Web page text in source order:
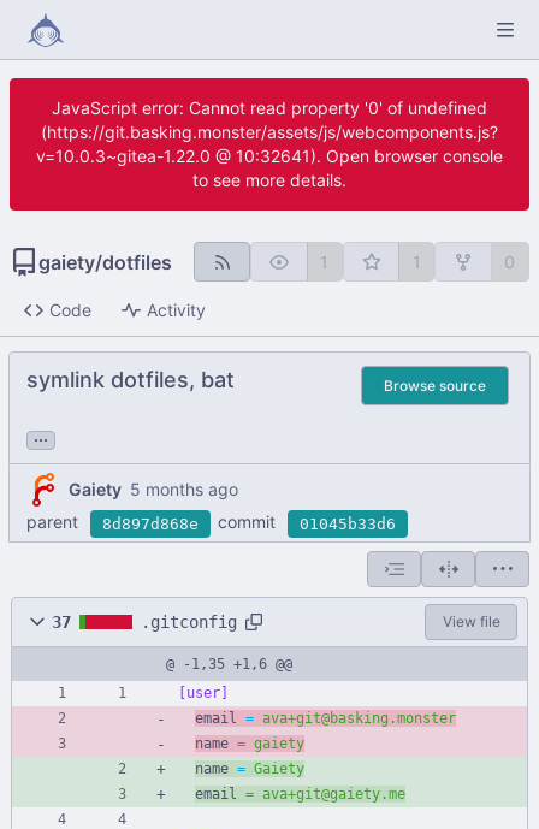
JavaScript error: Cannot read property '0' of undefined
(https://git.basking.monster/assets/js/webcomponents.js?
v=10.0.3~gitea-1.22.0 @ 10:32641). Open browser console
to see more details.
gaiety/dotfiles 1 1 0
Code Activity
symlink dotfiles, bat Browse source
...
Gaiety
parent
8d897d868e commit 01045b33d6
37 .gitconfig View file
@ -1,35 +1,6 @@
[user]
email = ava+git@basking.monster
name = gaiety
name = Gaiety
email = ava+git@gaiety.me